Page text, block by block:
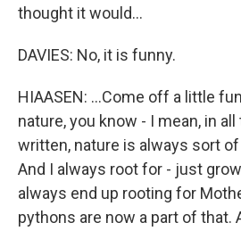
thought it would...
DAVIES: No, it is funny.
HIAASEN: ...Come off a little
nature, you know - I mean, in
written, nature is always sort
And I always root for - just
always end up rooting for
pythons are now a part of that.